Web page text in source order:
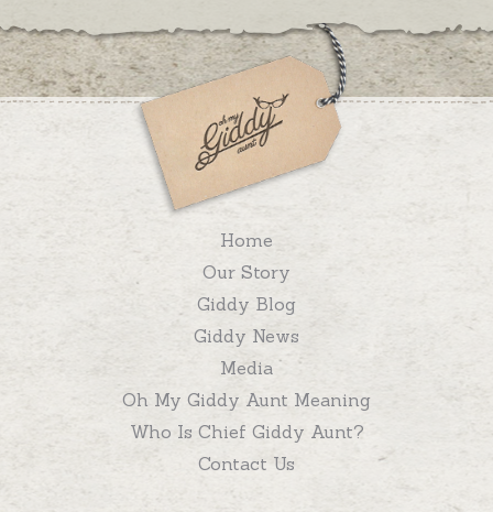
Home
Our Story
Giddy Blog
Giddy News
Media
Oh My Giddy Aunt Meaning
Who Is Chief Giddy Aunt?
Contact Us